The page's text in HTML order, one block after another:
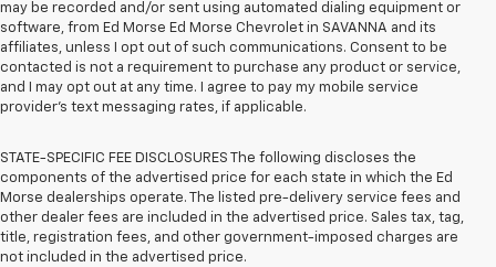
may be recorded and/or sent using automated dialing equipment or
software, from Ed Morse Ed Morse Chevrolet in SAVANNA and its
affiliates, unless I opt out of such communications. Consent to be
contacted is not a requirement to purchase any product or service,
and I may opt out at any time. I agree to pay my mobile service
provider’s text messaging rates, if applicable.
STATE-SPECIFIC FEE DISCLOSURES The following discloses the
components of the advertised price for each state in which the Ed
Morse dealerships operate. The listed pre-delivery service fees and
other dealer fees are included in the advertised price. Sales tax, tag,
title, registration fees, and other government-imposed charges are
not included in the advertised price.